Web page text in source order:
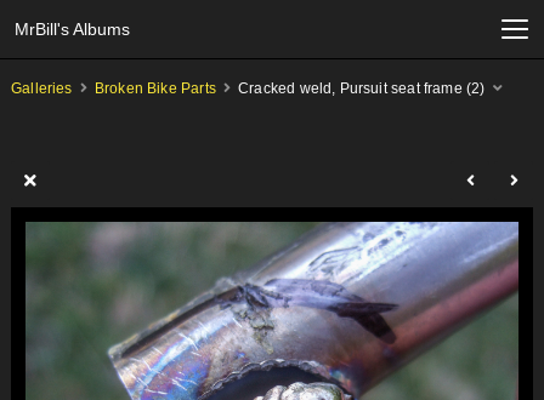
Galleries Broken Bike Parts Cracked weld, Pursuit seat frame (2)
MrBill's Albums